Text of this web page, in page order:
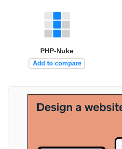
PHP-Nuke
Add to compare